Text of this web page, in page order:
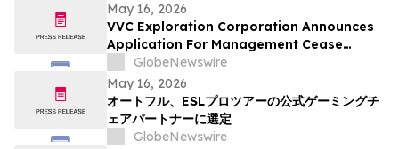
May 16, 2026
VVC Exploration Corporation Announces
Application For Management Cease
Trade Order And Provides Financing
Update
GlobeNewswire
May 16, 2026
オートフル、ESLプロツアーの公式ゲーミングチ
ェアパートナーに選定
GlobeNewswire